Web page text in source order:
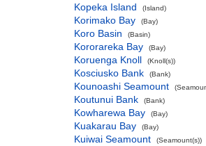
Kopeka Island (Island)
Korimako Bay (Bay)
Koro Basin (Basin)
Kororareka Bay (Bay)
Koruenga Knoll (Knoll(s))
Kosciusko Bank (Bank)
Kounoashi Seamount
Koutunui Bank (Bank)
Kowharewa Bay (Bay)
Kuakarau Bay (Bay)
Kuiwai Seamount (Seamount(s))